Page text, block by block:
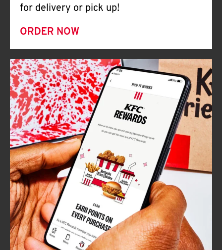
for delivery or pick up!
ORDER NOW